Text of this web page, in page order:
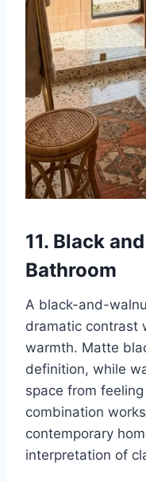
11. Black
Bathroom
A black-and-
dramatic contrast
warmth. Matte
definition, while
space from
combination
contemporary
interpretation of